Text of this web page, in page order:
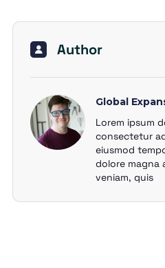
Author
Global
Lorem ipsum
consectetur
eiusmod
dolore magna
veniam, quis